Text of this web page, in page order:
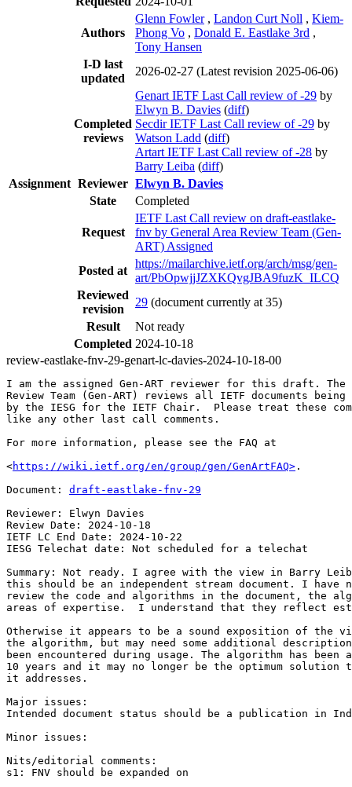
Authors
Glenn Fowler , Landon Curt Noll , Kiem-
Phong Vo , Donald E. Eastlake 3rd ,
Tony Hansen
I-D last
updated
2026-02-27 (Latest revision 2025-06-06)
Completed
reviews
Genart IETF Last Call review of -29 by
Elwyn B. Davies (diff)
Secdir IETF Last Call review of -29 by
Watson Ladd (diff)
Artart IETF Last Call review of -28 by
Barry Leiba (diff)
Assignment Reviewer Elwyn B. Davies
State
Completed
Request
IETF Last Call review on draft-eastlake-
fnv by General Area Review Team (Gen-
ART) Assigned
Posted at
https://mailarchive.ietf.org/arch/msg/gen-
art/PbOpwjjJZXKQvgJBA9fuzK_ILCQ
Reviewed
revision
29 (document currently at 35)
Result
Not ready
Completed 2024-10-18
review-eastlake-fnv-29-genart-lc-davies-2024-10-18-00
I am the assigned Gen-ART reviewer for this draft. The
Review Team (Gen-ART) reviews all IETF documents being
by the IESG for the IETF Chair.  Please treat these
like any other last call comments.
For more information, please see the FAQ at
<https://wiki.ietf.org/en/group/gen/GenArtFAQ> .
Document: draft-eastlake-fnv-29
Reviewer: Elwyn Davies
Review Date: 2024-10-18
IETF LC End Date: 2024-10-22
IESG Telechat date: Not scheduled for a telechat
Summary: Not ready. I agree with the view in Barry
this should be an independent stream document. I have
review the code and algorithms in the document, the
areas of expertise.  I understand that they reflect
Otherwise it appears to be a sound exposition of the
the algorithm, but may need some additional
been encountered during usage. The algorithm has
10 years and it may no longer be the optimum solution
it addresses.
Major issues:
Intended document status should be a publication in
Minor issues:
Nits/editorial comments:
s1: FNV should be expanded on